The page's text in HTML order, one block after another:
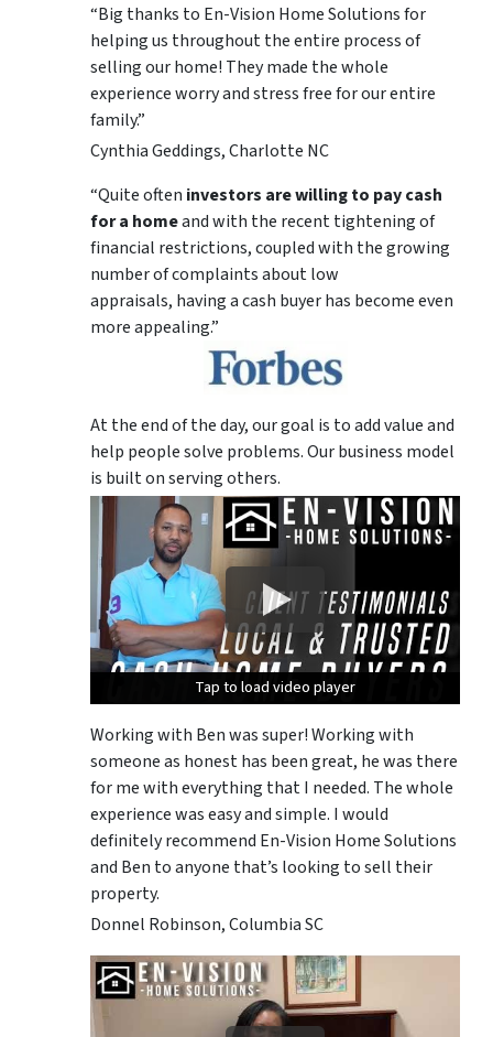
“Big thanks to En-Vision Home Solutions for
helping us throughout the entire process of
selling our home! They made the whole
experience worry and stress free for our entire
family.”
Cynthia Geddings, Charlotte NC
“Quite often investors are willing to pay cash
for a homeand with the recent tightening of
financial restrictions, coupled with the growing
number of complaints about low
appraisals, having a cash buyer has become even
more appealing.”
At the end of the day, our goal is to add value and
help people solve problems. Our business model
is built on serving others.
Tap to load video player
Tap to load video player
Tap to load video player
Working with Ben was super! Working with
someone as honest has been great, he was there
for me with everything that I needed. The whole
experience was easy and simple. I would
definitely recommend En-Vision Home Solutions
and Ben to anyone that’s looking to sell their
property.
Donnel Robinson, Columbia SC